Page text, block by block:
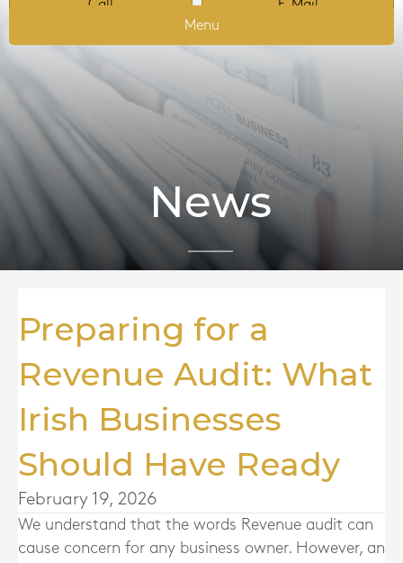
Call
E-Mail
Menu
News
Preparing for a
Revenue Audit: What
Irish Businesses
Should Have Ready
February 19, 2026
We understand that the words Revenue audit can
cause concern for any business owner. However, an